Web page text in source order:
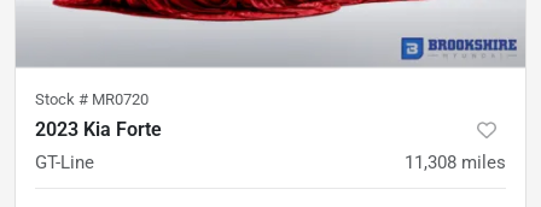
Stock # MR0720
2023 Kia Forte
GT-Line 11,308 miles